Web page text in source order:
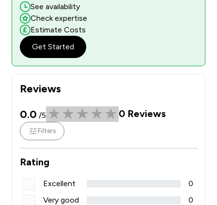
Reviews
0.0 /5 0 Reviews
Filters
Rating
Excellent
0
Very good
0
See availability
Check expertise
Estimate Costs
Get Started